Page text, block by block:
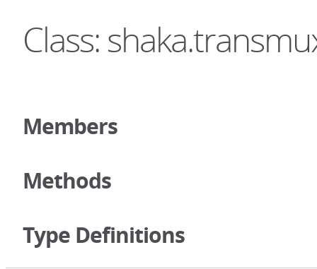
Class:
Members
Methods
Type Definitions